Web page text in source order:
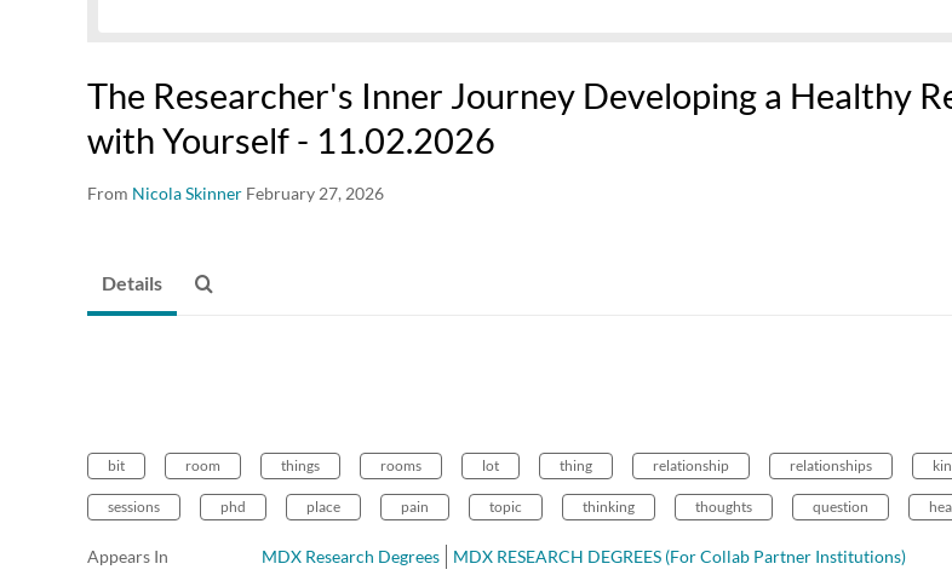
The Researcher's Inner Journey Developing a Healthy
with Yourself - 11.02.2026
From Nicola Skinner February 27, 2026
Details
bit room things rooms lot thing relationship relationships
sessions phd place pain topic thinking thoughts question
Appears In MDX Research Degrees MDX RESEARCH DEGREES (For Collab Partner Institutions)